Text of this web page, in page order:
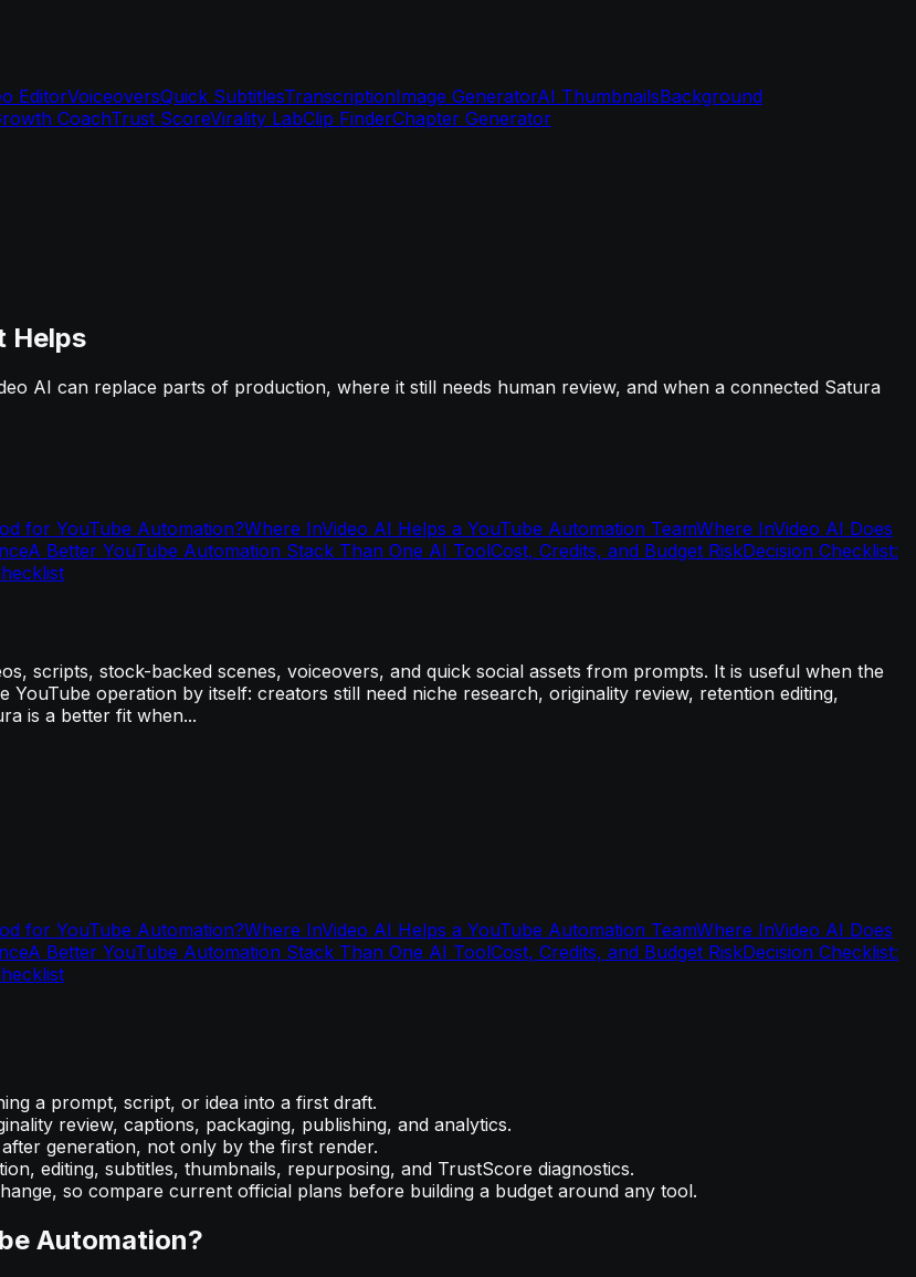
EditorVoiceoversQuick SubtitlesTranscriptionImage GeneratorAI ThumbnailsBackground
CoachTrust ScoreVirality LabClip FinderChapter Generator
Helps
AI can replace parts of production, where it still needs human review, and when a connected Satura
for YouTube Automation?Where InVideo AI Helps a YouTube Automation TeamWhere InVideo AI Does
A Better YouTube Automation Stack Than One AI ToolCost, Credits, and Budget RiskDecision Checklist:
scripts, stock-backed scenes, voiceovers, and quick social assets from prompts. It is useful when the
operation by itself: creators still need niche research, originality review, retention editing,
is a better fit when...
for YouTube Automation?Where InVideo AI Helps a YouTube Automation TeamWhere InVideo AI Does
A Better YouTube Automation Stack Than One AI ToolCost, Credits, and Budget RiskDecision Checklist:
a prompt, script, or idea into a first draft.
review, captions, packaging, publishing, and analytics.
generation, not only by the first render.
editing, subtitles, thumbnails, repurposing, and TrustScore diagnostics.
so compare current official plans before building a budget around any tool.
Automation?